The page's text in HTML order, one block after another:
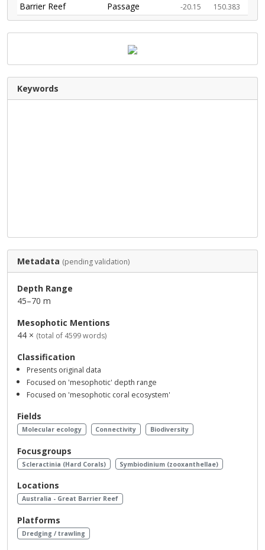
Barrier Reef
Passage
-20.15
150.383
Keywords
Metadata (pending validation)
Depth Range
45–70 m
Mesophotic Mentions
44 × (total of 4599 words)
Classification
Presents original data
Focused on 'mesophotic' depth range
Focused on 'mesophotic coral ecosystem'
Fields
Molecular ecology Connectivity Biodiversity
Focusgroups
Scleractinia (Hard Corals) Symbiodinium (zooxanthellae)
Locations
Australia - Great Barrier Reef
Platforms
Dredging / trawling